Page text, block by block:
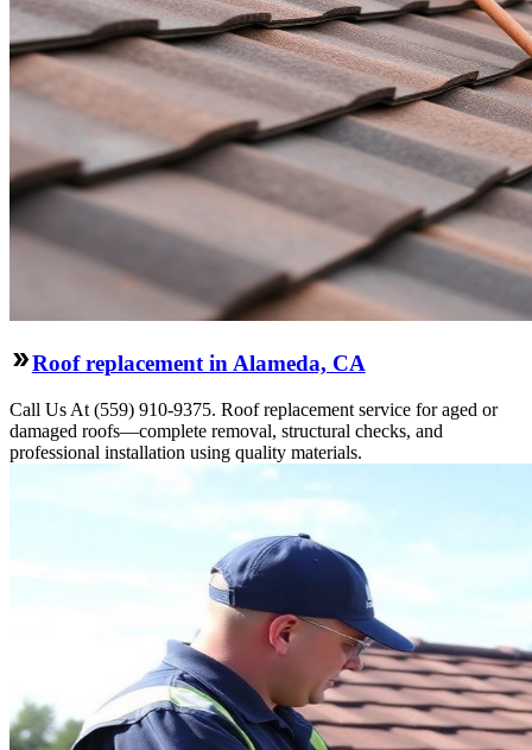
Roof replacement in Alameda, CA
Call Us At (559) 910-9375. Roof replacement service for aged or
damaged roofs—complete removal, structural checks, and
professional installation using quality materials.